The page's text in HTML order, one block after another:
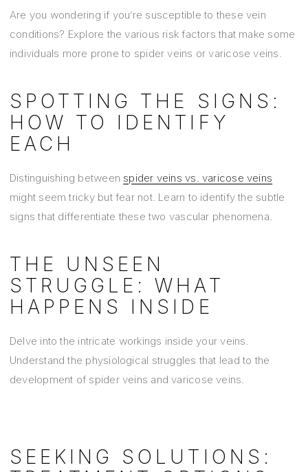
Are you wondering if you’re susceptible to these vein
conditions? Explore the various risk factors that make some
individuals more prone to spider veins or varicose veins.
SPOTTING THE SIGNS:
HOW TO IDENTIFY
EACH
Distinguishing between spider veins vs. varicose veins
might seem tricky but fear not. Learn to identify the subtle
signs that differentiate these two vascular phenomena.
THE UNSEEN
STRUGGLE: WHAT
HAPPENS INSIDE
Delve into the intricate workings inside your veins.
Understand the physiological struggles that lead to the
development of spider veins and varicose veins.
SEEKING SOLUTIONS: